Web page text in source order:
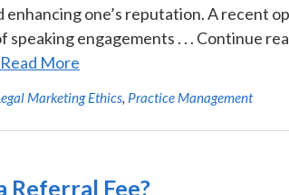
one’s reputation. A recent
engagements . . . Continue
Read More
Marketing Ethics, Practice Management
Referral Fee?